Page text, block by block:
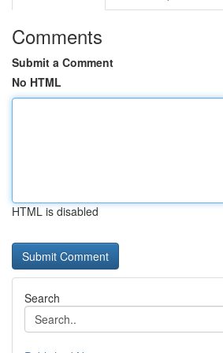
Comments
Submit a Comment
No HTML
HTML is disabled
Search